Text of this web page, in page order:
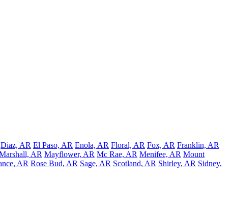
Diaz, AR El Paso, AR Enola, AR Floral, AR Fox, AR Franklin, AR
AR Mayflower, AR Mc Rae, AR Menifee, AR Mount
AR Rose Bud, AR Sage, AR Scotland, AR Shirley, AR Sidney,